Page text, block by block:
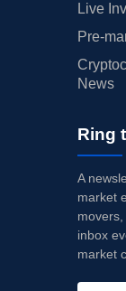
Live
Pre-
News
Ring
A
market
inbox
market